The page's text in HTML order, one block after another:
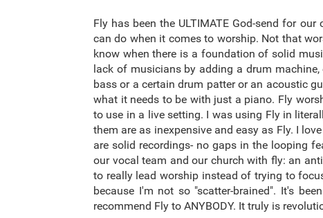
Fly has been the ULTIMATE God-send for
can do when it comes to worship. Not that
know when there is a foundation of solid
lack of musicians by adding a drum
bass or a certain drum patter or an acoustic
what it needs to be with just a piano. Fly
to use in a live setting. I was using Fly in
them are as inexpensive and easy as Fly. I
are solid recordings- no gaps in the looping
our vocal team and our church with fly: an
to really lead worship instead of trying to
because I'm not so "scatter-brained". It's
recommend Fly to ANYBODY. It truly is